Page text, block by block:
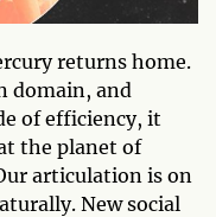
returns home.
domain, and
of efficiency, it
the planet of
articulation is on
New social